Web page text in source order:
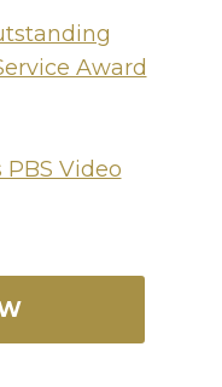
Award
Video